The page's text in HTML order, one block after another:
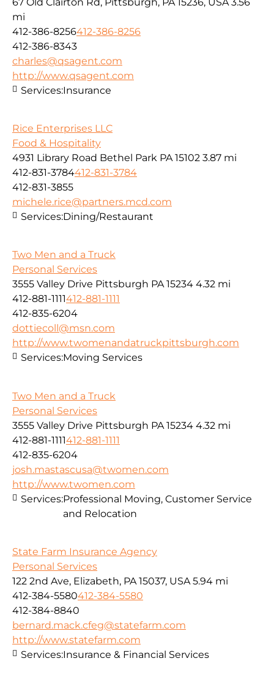
mi
412-386-8256412-386-8256
412-386-8343
charles@qsagent.com
http://www.qsagent.com
Services:Insurance
Rice Enterprises LLC
Food & Hospitality
4931 Library Road Bethel Park PA 15102 3.87 mi
412-831-3784412-831-3784
412-831-3855
michele.rice@partners.mcd.com
Services:Dining/Restaurant
Two Men and a Truck
Personal Services
3555 Valley Drive Pittsburgh PA 15234 4.32 mi
412-881-1111412-881-1111
412-835-6204
dottiecoll@msn.com
http://www.twomenandatruckpittsburgh.com
Services:Moving Services
Two Men and a Truck
Personal Services
3555 Valley Drive Pittsburgh PA 15234 4.32 mi
412-881-1111412-881-1111
412-835-6204
josh.mastascusa@twomen.com
http://www.twomen.com
Services:Professional Moving, Customer Service
and Relocation
State Farm Insurance Agency
Personal Services
122 2nd Ave, Elizabeth, PA 15037, USA 5.94 mi
412-384-5580412-384-5580
412-384-8840
bernard.mack.cfeg@statefarm.com
http://www.statefarm.com
Services:Insurance & Financial Services